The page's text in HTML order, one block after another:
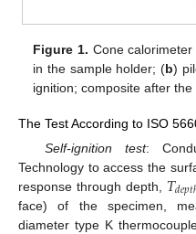
Figure 1. Cone
in the sample holder; (b)
ignition; composite after the
The Test According to ISO
Self-ignition test:
Technology to access the
response through depth, 𝑇
face) of the specimen,
diameter type K